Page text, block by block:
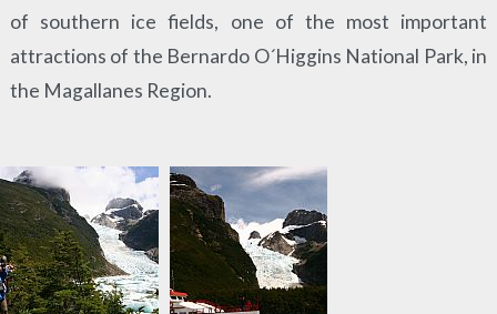
of southern ice fields, one of the most important
attractions of the Bernardo O´Higgins National Park, in
the Magallanes Region.